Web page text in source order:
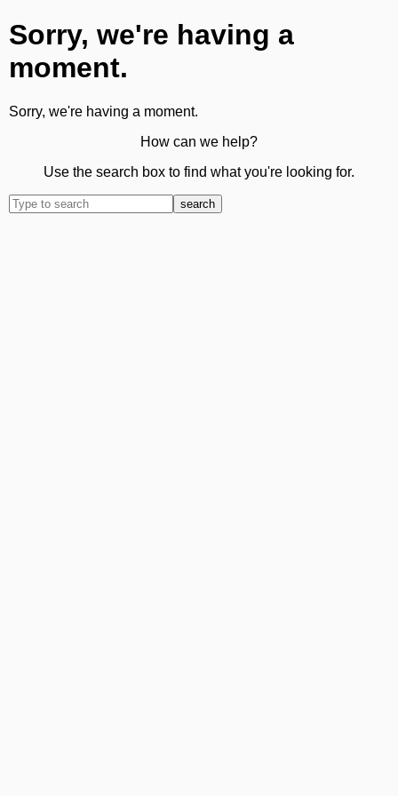
Sorry, we're having a
moment.
Sorry, we're having a moment.
How can we help?
Use the search box to find what you're looking for.
search